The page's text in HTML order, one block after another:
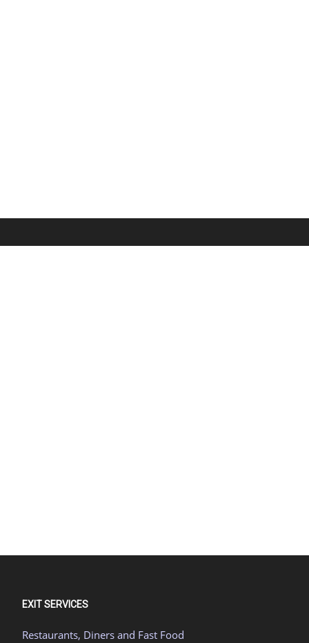
EXIT SERVICES
Restaurants, Diners and Fast Food